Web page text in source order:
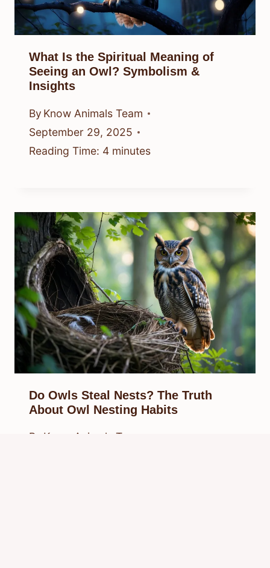
What Is the Spiritual Meaning of
Seeing an Owl? Symbolism &
Insights
By Know Animals Team
September 29, 2025
Reading Time: 4 minutes
Do Owls Steal Nests? The Truth
About Owl Nesting Habits
By
Know Animals Team